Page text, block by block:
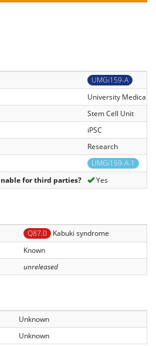
UMGi159-A
University Medical
Stem Cell Unit
iPSC
Research
UMGi159-A-1
for third parties?
Yes
Q87.0
Kabuki syndrome
Known
unreleased
Unknown
Unknown